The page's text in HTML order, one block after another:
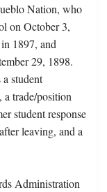
Nation, who
on October 3,
1897, and
29, 1898.
student
trade/position
student response
leaving, and a
Administration